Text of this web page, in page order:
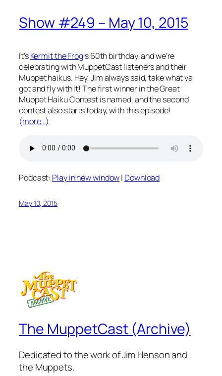
Show #249 – May 10, 2015
It’sKermit the Frog‘s 60th birthday, and we’re
celebrating with MuppetCast listeners and their
Muppet haikus. Hey, Jim always said, take what ya
got and fly with it! The first winner in the Great
Muppet Haiku Contest is named, and the second
contest also starts today, with this episode!
(more…)
Podcast: Play in new window| Download
May 10, 2015
The MuppetCast (Archive)
Dedicated to the work of Jim Henson and
the Muppets.